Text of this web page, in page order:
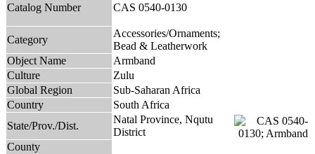
Catalog Number CAS 0540-0130
Category
Accessories/Ornaments;
Bead & Leatherwork
Object Name
Armband
Culture
Zulu
Global Region
Sub-Saharan Africa
Country
South Africa
State/Prov./Dist.
Natal Province, Nqutu
District
County